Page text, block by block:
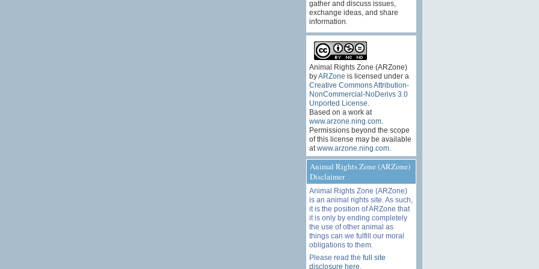
gather and discuss issues,
exchange ideas, and share
information.
Animal Rights Zone (ARZone)
byARZone is licensed under a
Creative Commons Attribution-
NonCommercial-NoDerivs 3.0
Unported License
Based on a work at
www.arzone.ning.com.
Permissions beyond the scope
of this license may be available
at www.arzone.ning.com.
Animal Rights Zone (ARZone)
Disclaimer
Animal Rights Zone (ARZone)
is an animal rights site. As such,
it is the position of ARZone that
it is only by ending completely
the use of other animal as
things can we fulfill our moral
obligations to them.
Please read the full site
disclosure here